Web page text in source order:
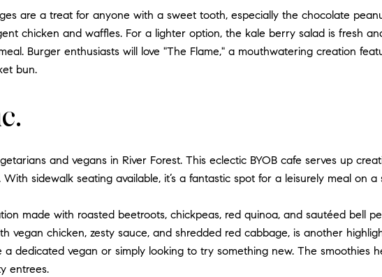
are a treat for anyone with a sweet tooth, especially the chocolate
chicken and waffles. For a lighter option, the kale berry salad is fresh
Burger enthusiasts will love "The Flame," a mouthwatering creation
bun.
and vegans in River Forest. This eclectic BYOB cafe serves up
sidewalk seating available, it’s a fantastic spot for a leisurely meal on a
made with roasted beetroots, chickpeas, red quinoa, and sautéed bell
vegan chicken, zesty sauce, and shredded red cabbage, is another
dedicated vegan or simply looking to try something new. The smoothies
entrees.